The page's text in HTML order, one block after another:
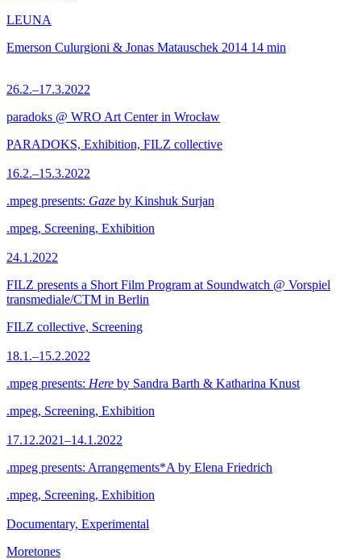
LEUNA
Emerson Culurgioni & Jonas Matauschek 2014 14 min
26.2.–17.3.2022
paradoks @ WRO Art Center in Wrocław
PARADOKS, Exhibition, FILZ collective
16.2.–15.3.2022
.mpeg presents: Gaze by Kinshuk Surjan
.mpeg, Screening, Exhibition
24.1.2022
FILZ presents a Short Film Program at Soundwatch @ Vorspiel
transmediale/CTM in Berlin
FILZ collective, Screening
18.1.–15.2.2022
.mpeg presents: Here by Sandra Barth & Katharina Knust
.mpeg, Screening, Exhibition
17.12.2021–14.1.2022
.mpeg presents: Arrangements*A by Elena Friedrich
.mpeg, Screening, Exhibition
Documentary, Experimental
Moretones